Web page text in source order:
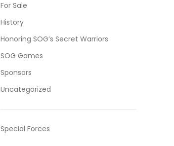
For Sale
History
Honoring SOG’s Secret Warriors
SOG Games
Sponsors
Uncategorized
Special Forces